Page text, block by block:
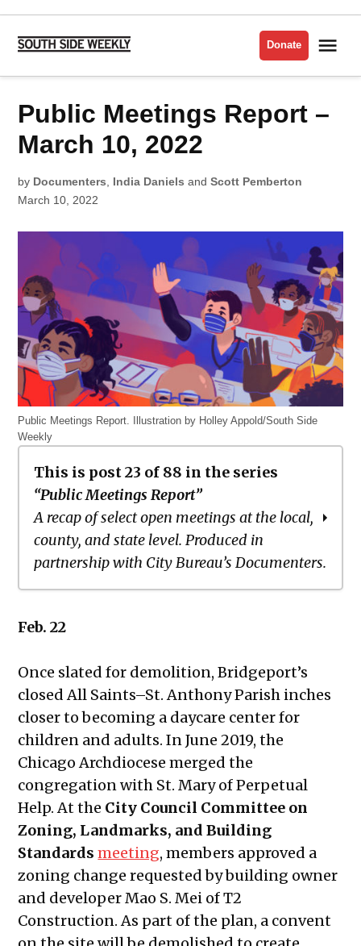
Skip
content
Side
Donate
POSTED
IN
LATEST
Public Meetings Report –
March 10, 2022
by Documenters India Daniels andScott Pemberton
March 10, 2022
Public Meetings Report. Illustration by Holley Appold/South Side
Weekly
This is post 23 of 88 in the series
“Public Meetings Report”
A recap of select open meetings at the local,
county, and state level. Produced in
partnership with City Bureau’s Documenters.
2021
Public Meetings Report – April 15,
2021
Public Meetings Report – April 29,
2021
Public Meetings Report – May 13, 2021
Public Meetings Report – May 27, 2021
Public Meetings Report – June 10,
2021
Public Meetings Report – June 24,
2021
Public Meetings Report – July 08, 2021
Public Meetings Report – July 22,
Feb. 22
Once slated for demolition, Bridgeport’s
closed All Saints–St. Anthony Parish inches
closer to becoming a daycare center for
children and adults. In June 2019, the
Chicago Archdiocese merged the
congregation with St. Mary of Perpetual
Help. At the City Council Committee on
Zoning, Landmarks, and Building
Standards meeting, members approved a
zoning change requested by building owner
and developer Mao S. Mei of T2
Construction. As part of the plan, a convent